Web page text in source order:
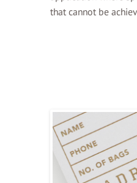
that cannot be